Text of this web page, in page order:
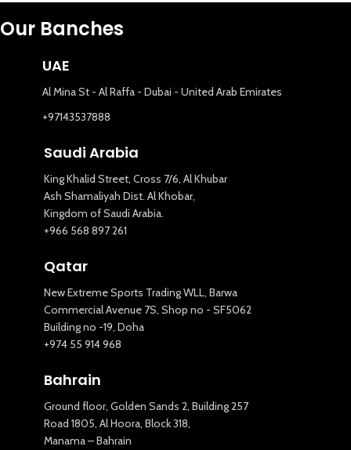
Our Banches
UAE
Al Mina St - Al Raffa - Dubai - United Arab Emirates
+97143537888
Saudi Arabia
King Khalid Street, Cross 7/6, Al Khubar
Ash Shamaliyah Dist. Al Khobar,
Kingdom of Saudi Arabia.
+966 568 897 261
Qatar
New Extreme Sports Trading WLL, Barwa
Commercial Avenue 7S, Shop no - SF5062
Building no -19, Doha
+974 55 914 968
Bahrain
Ground floor, Golden Sands 2, Building 257
Road 1805, Al Hoora, Block 318,
Manama – Bahrain